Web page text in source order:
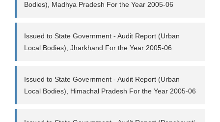
Bodies), Madhya Pradesh For the Year 2005-06
Issued to State Government - Audit Report (Urban
Local Bodies), Jharkhand For the Year 2005-06
Issued to State Government - Audit Report (Urban
Local Bodies), Himachal Pradesh For the Year 2005-06